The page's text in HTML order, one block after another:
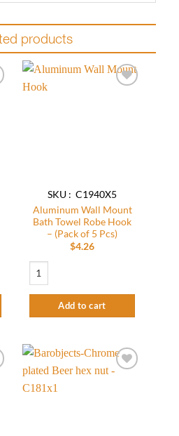
products
SKU : C1940X5
Aluminum Wall Mount
Bath Towel Robe Hook
– (Pack of 5 Pcs)
$4.26
Add to cart